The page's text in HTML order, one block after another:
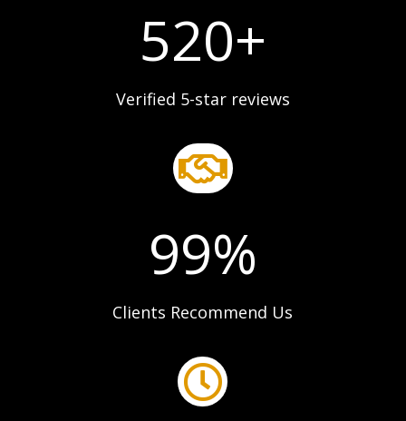
520+
Verified 5-star reviews

99%
Clients Recommend Us
